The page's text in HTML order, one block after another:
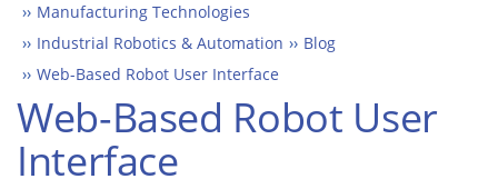
Manufacturing Technologies
Industrial Robotics & Automation
Blog
Web-Based Robot User Interface
Web-Based Robot User
Interface